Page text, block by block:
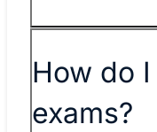
How do
exams?